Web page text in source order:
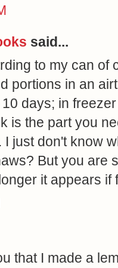
said...
to my can of
portions in an
days; in
is the part you
just don't know
But you are
it appears if
that I made a